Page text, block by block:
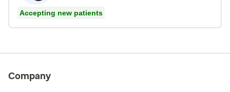
Accepting new patients
Company